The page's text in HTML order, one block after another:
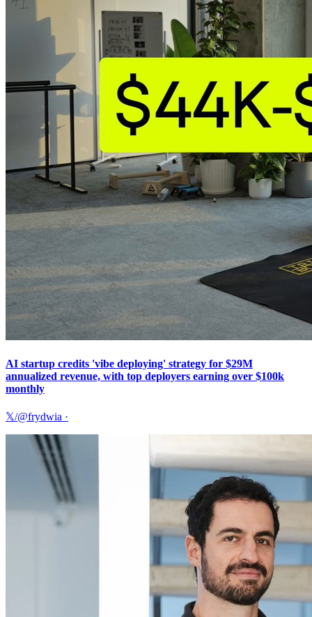
AI startup credits 'vibe deploying' strategy for $29M
annualized revenue, with top deployers earning over $100k
monthly
𝕏/@frydwia ·